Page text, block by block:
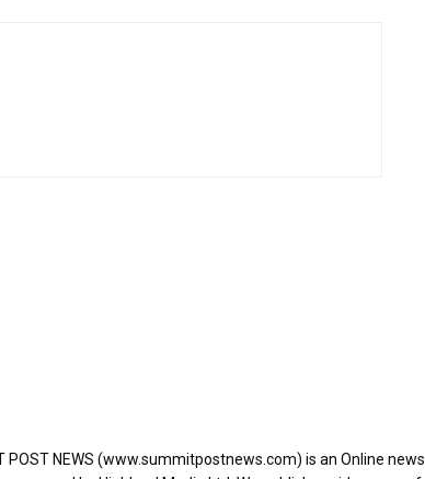
POST NEWS (www.summitpostnews.com) is an Online news